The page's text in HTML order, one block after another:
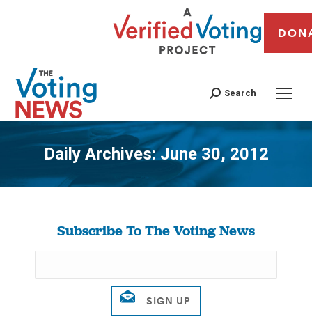
Search
Daily Archives:June 30, 2012
You are here:
Subscribe To The Voting News